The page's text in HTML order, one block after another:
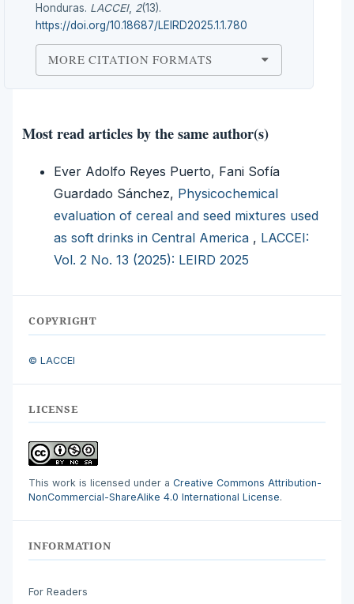
Honduras. LACCEI, 2(13).
https://doi.org/10.18687/LEIRD2025.1.1.780
MORE CITATION FORMATS
Most read articles by the same author(s)
Ever Adolfo Reyes Puerto, Fani Sofía
Guardado Sánchez, Physicochemical
evaluation of cereal and seed mixtures used
as soft drinks in Central America , LACCEI:
Vol. 2 No. 13 (2025): LEIRD 2025
COPYRIGHT
© LACCEI
LICENSE
This work is licensed under a Creative Commons Attribution-
NonCommercial-ShareAlike 4.0 International License.
INFORMATION
For Readers